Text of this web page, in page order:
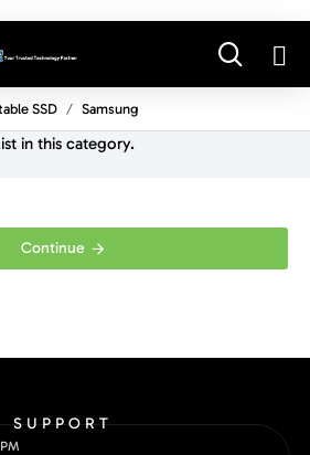
SSD Samsung
in this category.
Continue
SUPPORT